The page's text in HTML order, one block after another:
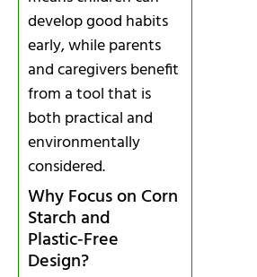
develop good habits
early, while parents
and caregivers benefit
from a tool that is
both practical and
environmentally
considered.
Why Focus on Corn
Starch and
Plastic‑Free
Design?